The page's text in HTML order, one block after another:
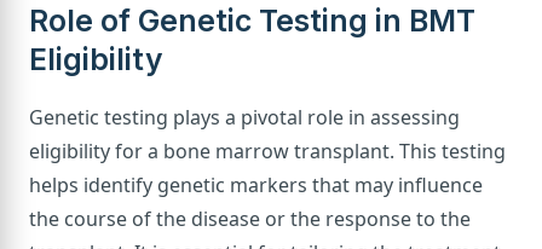
Role of Genetic Testing in BMT
Eligibility
Genetic testing plays a pivotal role in assessing
eligibility for a bone marrow transplant. This testing
helps identify genetic markers that may influence
the course of the disease or the response to the